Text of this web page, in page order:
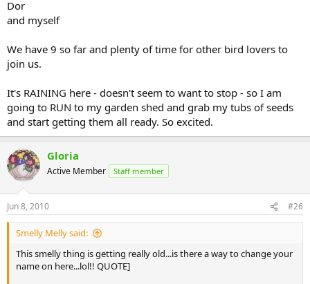
Dor
and myself
We have 9 so far and plenty of time for other bird lovers to
join us.
It's RAINING here - doesn't seem to want to stop - so I am
going to RUN to my garden shed and grab my tubs of seeds
and start getting them all ready. So excited.
Gloria
Active Member Staff member
Jun 8, 2010 #26
Smelly Melly said:
This smelly thing is getting really old...is there a way to change your
name on here...lol!! QUOTE]